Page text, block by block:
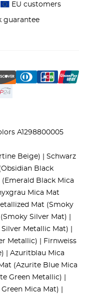
EU customers
guarantee
A1298800005
Beige) | Schwarz
Black
Black Mica
Mica Mat
Mat (Smoky
Silver Mat) |
Metallic Mat) |
Metallic) | Firnweiss
| Azuritblau Mica
(Azurite Blue Mica
Green Metallic) |
Mica Mat) |